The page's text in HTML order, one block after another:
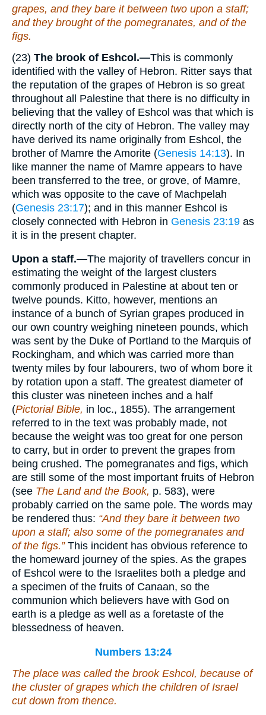
grapes, and they bare it between two upon a staff;
and they broughtof the pomegranates, and of the
figs.
(23) The brook of Eshcol.—This is commonly
identified with the valley of Hebron. Ritter says that
the reputation of the grapes of Hebron is so great
throughout all Palestine that there is no difficulty in
believing that the valley of Eshcol was that which is
directly north of the city of Hebron. The valley may
have derived its name originally from Eshcol, the
brother of Mamre the Amorite (Genesis 14:13). In
like manner the name of Mamre appears to have
been transferred to the tree, or grove, of Mamre,
which was opposite to the cave of Machpelah
(Genesis 23:17); and in this manner Eshcol is
closely connected with Hebron in Genesis 23:19 as
it is in the present chapter.
Upon a staff.—The majority of travellers concur in
estimating the weight of the largest clusters
commonly produced in Palestine at about ten or
twelve pounds. Kitto, however, mentions an
instance of a bunch of Syrian grapes produced in
our own country weighing nineteen pounds, which
was sent by the Duke of Portland to the Marquis of
Rockingham, and which was carried more than
twenty miles by four labourers, two of whom bore it
by rotation upon a staff. The greatest diameter of
this cluster was nineteen inches and a half
(Pictorial Bible, in loc., 1855). The arrangement
referred to in the text was probably made, not
because the weight was too great for one person
to carry, but in order to prevent the grapes from
being crushed. The pomegranates and figs, which
are still some of the most important fruits of Hebron
(see The Land and the Book, p. 583), were
probably carried on the same pole. The words may
be rendered thus: “And they bare it between two
upon a staff; also some of the pomegranates and
of the figs.” This incident has obvious reference to
the homeward journey of the spies. As the grapes
of Eshcol were to the Israelites both a pledge and
a specimen of the fruits of Canaan, so the
communion which believers have with God on
earth is a pledge as well as a foretaste of the
blessedness of heaven.
Numbers 13:24
The place was called the brook Eshcol, because of
the cluster of grapes which the children of Israel
cut down from thence.